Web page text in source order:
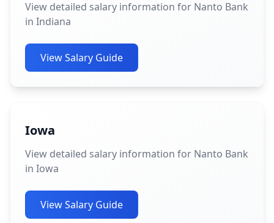
View detailed salary information for Nanto Bank
in Indiana
View Salary Guide
Iowa
View detailed salary information for Nanto Bank
in Iowa
View Salary Guide